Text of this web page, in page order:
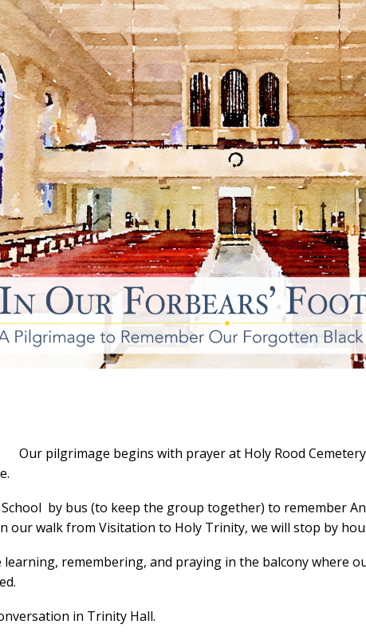
Our pilgrimage begins with prayer at Holy Rood
by bus (to keep the group together) to remember
our walk from Visitation to Holy Trinity, we will stop by
remembering, and praying in the balcony where
in Trinity Hall.